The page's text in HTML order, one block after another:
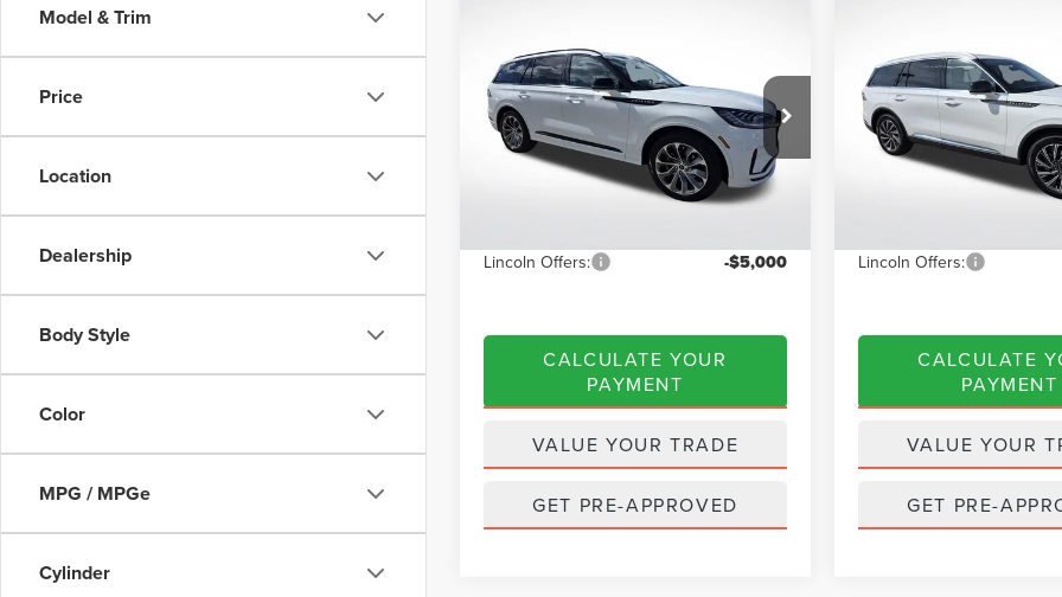
Model & Trim
Price
Location
Dealership
Body Style
Color
MPG / MPGe
Cylinder
AVIATORPREMIERE
Price Drop
VIN:5LM5J6WC0TGL09110Stock:A6086
Model:J6W
Ext. Int.
SAVINGS
Less
MSRP: $65,585
$2,623
Lincoln Offers: -$5,000
CALCULATE YOUR
PAYMENT
VALUE YOUR TRADE
GET PRE-APPROVED
AVIATORPREMIERE
CTP
Special Offer
Price Drop
VIN:5LM5J6WC2TGL10193
Model:J6W
SAVINGS
Less
MSRP:
Lincoln Offers:
CALCULATE
PAYMENT
VALUE YOUR
GET PRE-